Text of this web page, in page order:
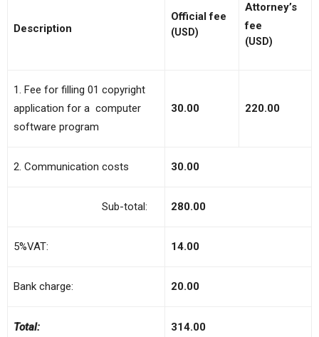
Description
Officialfee
(USD)
Attorney’s
fee
(USD)
1. Fee for filling 01 copyright
application for a computer
software program
30.00 220.00
2. Communication costs 30.00
Sub-total: 280.00
5%VAT: 14.00
Bank charge: 20.00
Total: 314.00